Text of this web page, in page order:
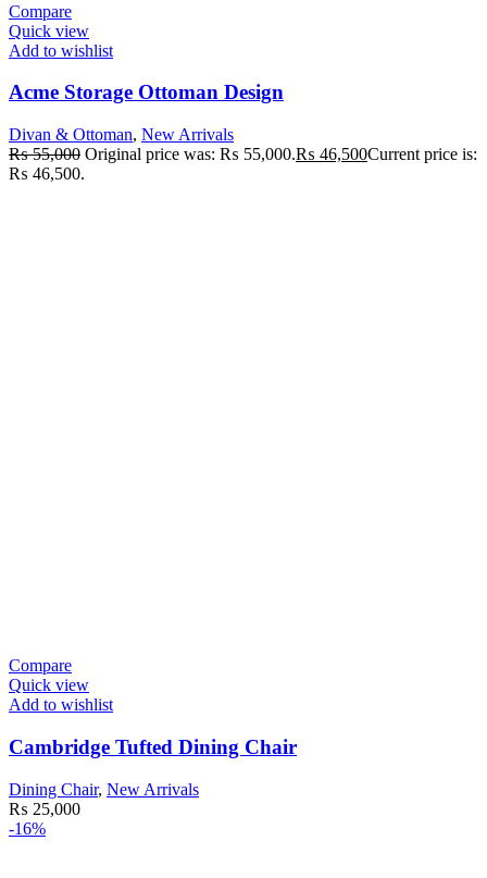
Compare
Quick view
Add to wishlist
Acme Storage Ottoman Design
Divan & Ottoman, New Arrivals
₨55,000 Original price was: ₨ 55,000.₨ 46,500Current price is:
₨ 46,500.
Compare
Quick view
Add to wishlist
Cambridge Tufted Dining Chair
Dining Chair, New Arrivals
₨ 25,000
-16%